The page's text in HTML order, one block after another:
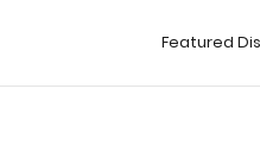
Featured